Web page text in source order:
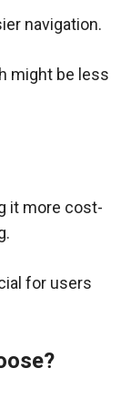
navigation.
might be less
it more cost-
for users